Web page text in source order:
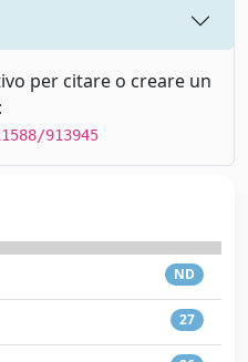
per citare o creare un
913945
ND
27